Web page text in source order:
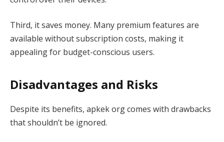
Third, it saves money. Many premium features are
available without subscription costs, making it
appealing for budget-conscious users.
Disadvantages and Risks
Despite its benefits, apkek org comes with drawbacks
that shouldn’t be ignored.